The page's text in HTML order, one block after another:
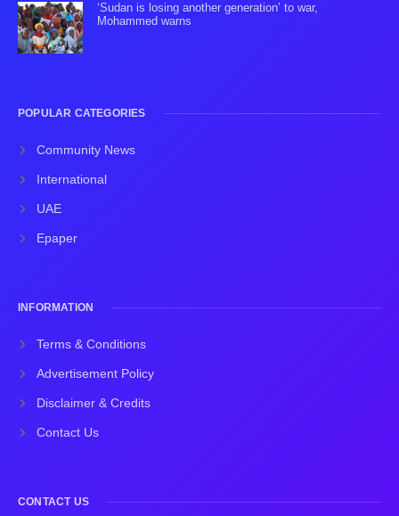
‘Sudan is losing another generation’ to war,
Mohammed warns
POPULAR CATEGORIES
Community News
International
UAE
Epaper
INFORMATION
Terms & Conditions
Advertisement Policy
Disclaimer & Credits
Contact Us
CONTACT US